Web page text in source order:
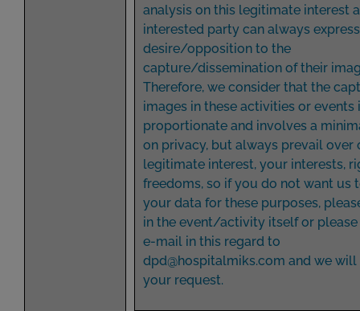
analysis on this legitimate interest
interested party can always
desire/opposition to the
capture/dissemination of their
Therefore, we consider that the
images in these activities or events
proportionate and involves a
on privacy, but always prevail over
legitimate interest, your interests,
freedoms, so if you do not want us
your data for these purposes,
in the event/activity itself or please
e-mail in this regard to
dpd@hospitalmiks.com and we
your request.